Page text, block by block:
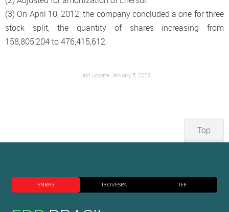
(3) On April 10, 2012, the company concluded a one for three
stock split, the quantity of shares increasing from
158,805,204 to 476,415,612.
Last update January 5, 2023
Top
ENBR3 IBOVESPA IEE